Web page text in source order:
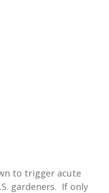
to trigger acute
gardeners. If only